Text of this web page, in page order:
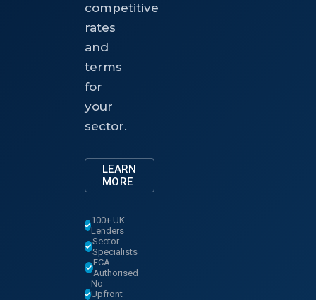
competitive
rates
and
terms
for
your
sector.
LEARN
MORE
100+ UK
Lenders
Sector
Specialists
FCA
Authorised
No
Upfront